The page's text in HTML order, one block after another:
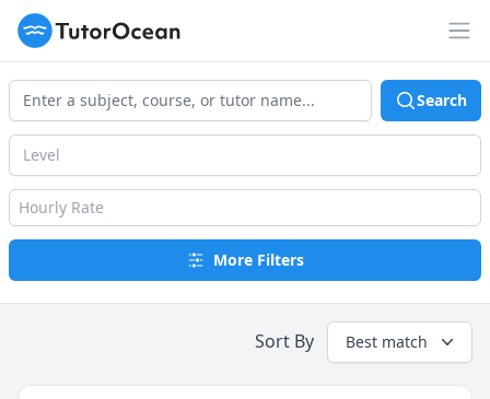
TutorOcean
Search
Level
Hourly Rate
More Filters
Sort By Best match